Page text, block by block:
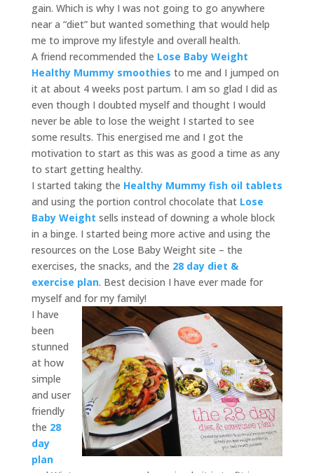
gain. Which is why I was not going to go anywhere
near a “diet” but wanted something that would help
me to improve my lifestyle and overall health.
A friend recommended the Lose Baby Weight
Healthy Mummy smoothies to me and I jumped on
it at about 4 weeks post partum. I am so glad I did as
even though I doubted myself and thought I would
never be able to lose the weight I started to see
some results. This energised me and I got the
motivation to start as this was as good a time as any
to start getting healthy.
I started taking the Healthy Mummy fish oil tablets
and using the portion control chocolate that Lose
Baby Weight sells instead of downing a whole block
in a binge. I started being more active and using the
resources on the Lose Baby Weight site – the
exercises, the snacks, and the 28 day diet &
exercise plan. Best decision I have ever made for
myself and for my family!
I have
been
stunned
at how
simple
and user
friendly
the 28
day
plan